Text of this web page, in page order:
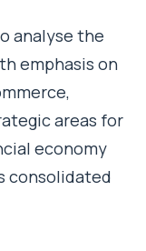
analyse the
emphasis on
areas for
economy
consolidated